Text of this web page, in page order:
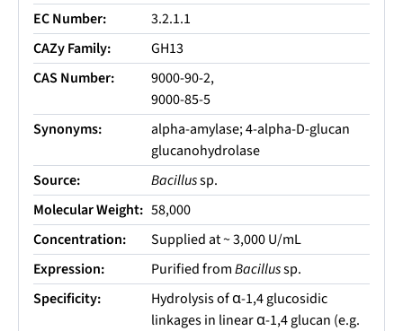
EC Number:
3.2.1.1
CAZy Family:
GH13
CAS Number:
9000-90-2,
9000-85-5
Synonyms:
alpha-amylase; 4-alpha-D-glucan
glucanohydrolase
Source:
Bacillussp.
Molecular Weight: 58,000
Concentration:
Supplied at ~ 3,000 U/mL
Expression:
Purified fromBacillussp.
Specificity:
Hydrolysis of α-1,4 glucosidic
linkages in linear α-1,4 glucan (e.g.